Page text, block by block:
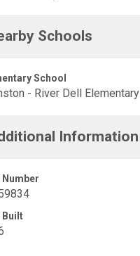
Schools
School
- River Dell Elementary
Information
Number
Built